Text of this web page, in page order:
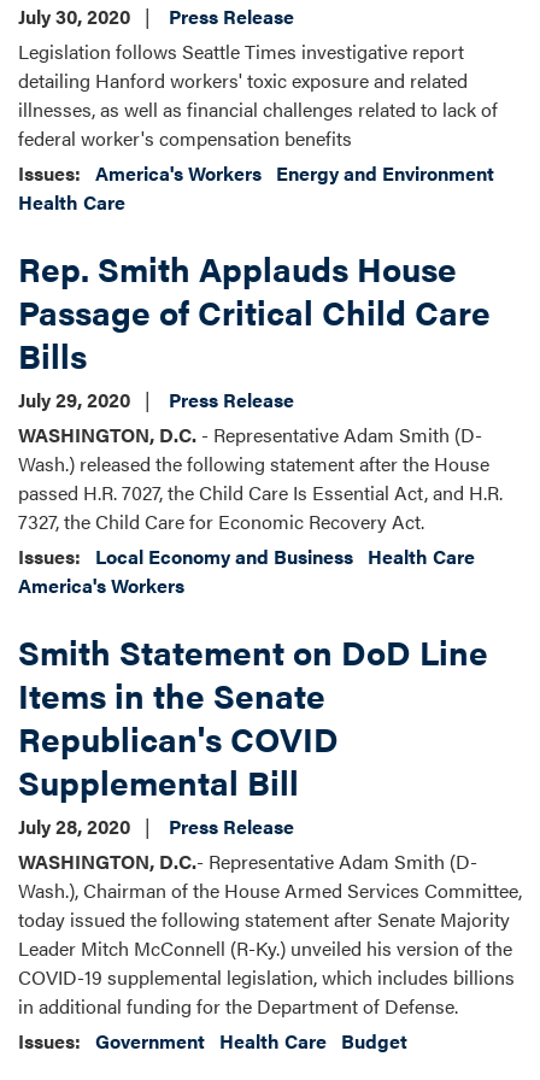
July 30, 2020
Press Release
Legislation follows Seattle Times investigative report
detailing Hanford workers' toxic exposure and related
illnesses, as well as financial challenges related to lack of
federal worker's compensation benefits
Issues: America's Workers Energy and Environment
Health Care
Rep. Smith Applauds House
Passage of Critical Child Care
Bills
July 29, 2020
Press Release
WASHINGTON, D.C. - Representative Adam Smith (D-
Wash.) released the following statement after the House
passed H.R. 7027, the Child Care Is Essential Act, and H.R.
7327, the Child Care for Economic Recovery Act.
Issues: Local Economy and Business Health Care
America's Workers
Smith Statement on DoD Line
Items in the Senate
Republican's COVID
Supplemental Bill
July 28, 2020
Press Release
WASHINGTON, D.C.- Representative Adam Smith (D-
Wash.), Chairman of the House Armed Services Committee,
today issued the following statement after Senate Majority
Leader Mitch McConnell (R-Ky.) unveiled his version of the
COVID-19 supplemental legislation, which includes billions
in additional funding for the Department of Defense.
Issues: Government Health Care Budget